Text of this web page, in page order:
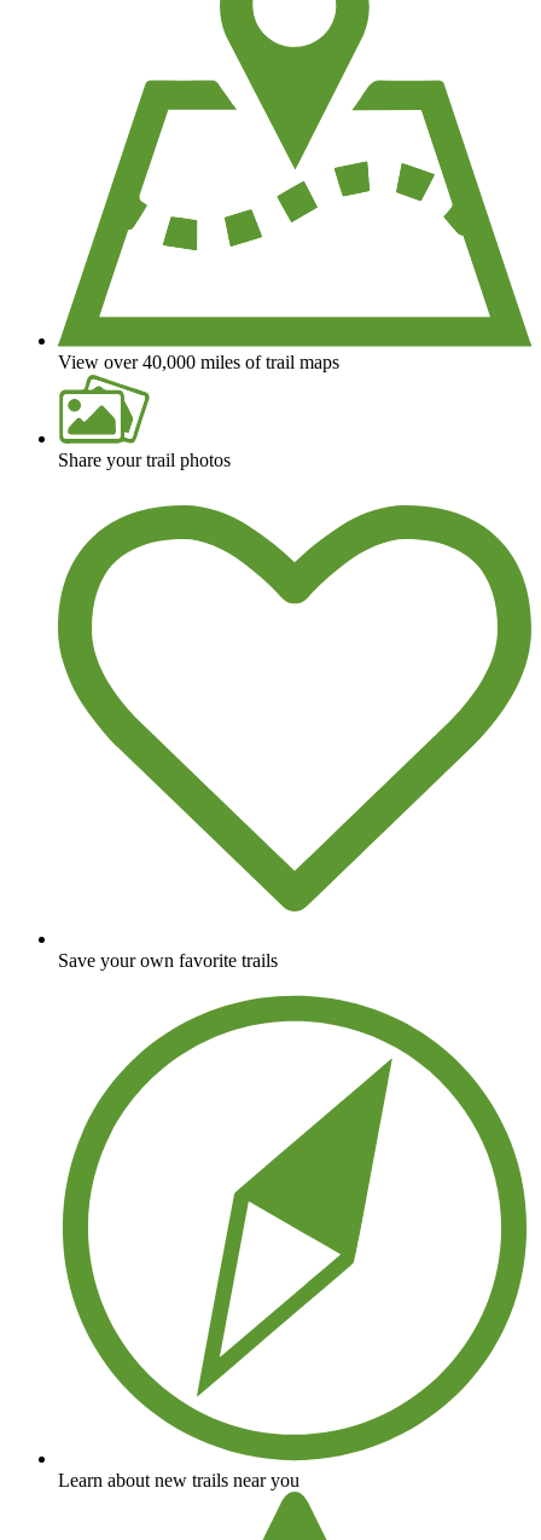
View over 40,000 miles of trail maps
Share your trail photos
Save your own favorite trails
Learn about new trails near you